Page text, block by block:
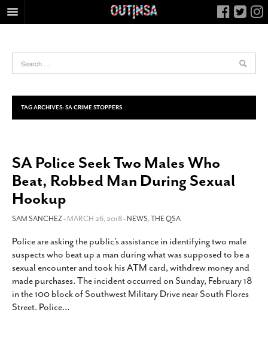
FOOD
HEALTH & FITNESS
NIGHTLIFE
LIVING
CALENDAR
SLIDESHOWS
JOB LISTINGS
ABOUT
CONTACT
SUBSCRIBE
TAG ARCHIVES: SA CRIME STOPPERS
SA Police Seek Two Males Who
Beat, Robbed Man During Sexual
Hookup
SAM SANCHEZ- MARCH 26, 2018 -NEWS,THE QSA
Police are asking the public’s assistance in identifying two male
suspects who beat up a man during what was supposed to be a
sexual encounter and took his ATM card, withdrew money and
made purchases. The incident occurred on Sunday, February 18
in the 100 block of Southwest Military Drive near South Flores
Street. Police…